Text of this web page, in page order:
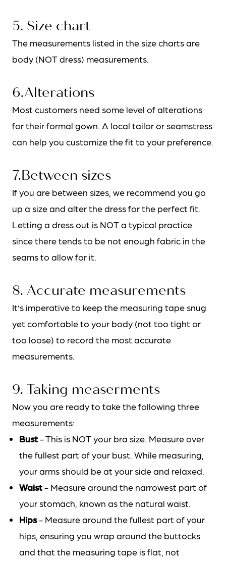
5. Size chart
The measurements listed in the size charts are
body (NOT dress) measurements.
6.Alterations
Most customers need some level of alterations
for their formal gown. A local tailor or seamstress
can help you customize the fit to your preference.
7.Between sizes
If you are between sizes, we recommend you go
up a size and alter the dress for the perfect fit.
Letting a dress out is NOT a typical practice
since there tends to be not enough fabric in the
seams to allow for it.
8. Accurate measurements
It’s imperative to keep the measuring tape snug
yet comfortable to your body (not too tight or
too loose) to record the most accurate
measurements.
9. Taking measerments
Now you are ready to take the following three
measurements:
Bust- This is NOT your bra size. Measure over
the fullest part of your bust. While measuring,
your arms should be at your side and relaxed.
Waist- Measure around the narrowest part of
your stomach, known as the natural waist.
Hips- Measure around the fullest part of your
hips, ensuring you wrap around the buttocks
and that the measuring tape is flat, not